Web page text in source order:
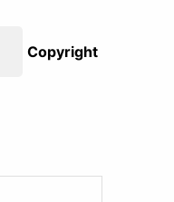
Copyright